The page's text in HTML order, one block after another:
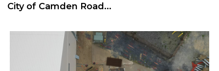
City of Camden Road...